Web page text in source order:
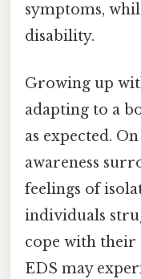
symptoms,
disability.
Growing up
adapting to a
as expected.
awareness
feelings of
individuals
cope with
EDS may